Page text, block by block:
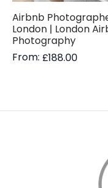
Airbnb
London | London
Photography
From: £188.00